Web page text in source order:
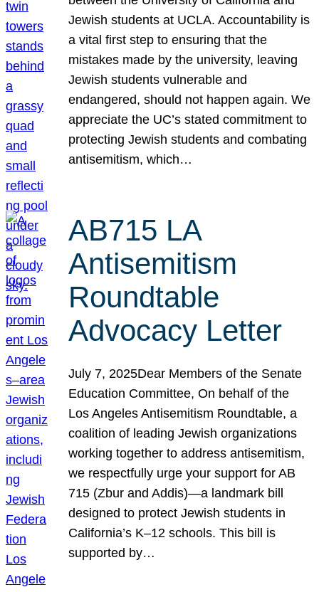
Jewish students at UCLA. Accountability is
a vital first step to ensuring that the
mistakes made by the university, leaving
Jewish students vulnerable and
endangered, should not happen again. We
appreciate the UC’s stated commitment to
protecting Jewish students and combating
antisemitism, which…
AB715 LA
Antisemitism
Roundtable
Advocacy Letter
July 7, 2025Dear Members of the Senate
Education Committee, On behalf of the
Los Angeles Antisemitism Roundtable, a
coalition of leading Jewish organizations
working together to address antisemitism,
we respectfully urge your support for AB
715 (Zbur and Addis)—a landmark bill
designed to protect Jewish students in
California’s K–12 schools. This bill is
supported by…